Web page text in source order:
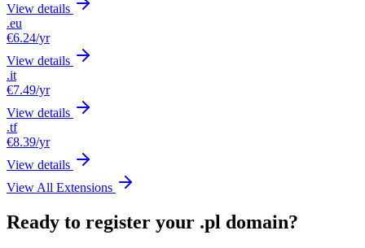
View details
.eu
€6.24/yr
View details
.it
€7.49/yr
View details
.tf
€8.39/yr
View details
View All Extensions
Ready to register your .pl domain?